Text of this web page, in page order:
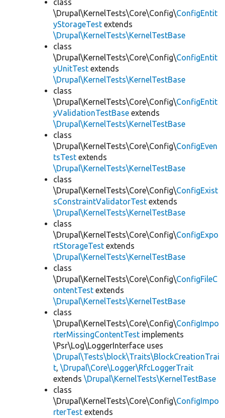
class
\Drupal\KernelTests\Core\Config\ConfigEntit
yStorageTest extends
\Drupal\KernelTests\KernelTestBase
class
\Drupal\KernelTests\Core\Config\ConfigEntit
yUnitTest extends
\Drupal\KernelTests\KernelTestBase
class
\Drupal\KernelTests\Core\Config\ConfigEntit
yValidationTestBase extends
\Drupal\KernelTests\KernelTestBase
class
\Drupal\KernelTests\Core\Config\ConfigEven
tsTest extends
\Drupal\KernelTests\KernelTestBase
class
\Drupal\KernelTests\Core\Config\ConfigExist
sConstraintValidatorTest extends
\Drupal\KernelTests\KernelTestBase
class
\Drupal\KernelTests\Core\Config\ConfigExpo
rtStorageTest extends
\Drupal\KernelTests\KernelTestBase
class
\Drupal\KernelTests\Core\Config\ConfigFileC
ontentTest extends
\Drupal\KernelTests\KernelTestBase
class
\Drupal\KernelTests\Core\Config\ConfigImpo
rterMissingContentTest implements
\Psr\Log\LoggerInterface uses
\Drupal\Tests\block\Traits\BlockCreationTrai
t, \Drupal\Core\Logger\RfcLoggerTrait
extends \Drupal\KernelTests\KernelTestBase
class
\Drupal\KernelTests\Core\Config\ConfigImpo
rterTest extends